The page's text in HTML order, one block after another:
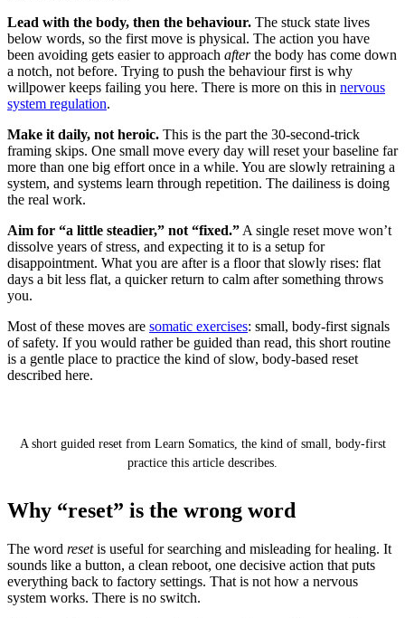
Lead with the body, then the behaviour. The stuck state lives
below words, so the first move is physical. The action you have
been avoiding gets easier to approach afterthe body has come down
a notch, not before. Trying to push the behaviour first is why
willpower keeps failing you here. There is more on this in nervous
system regulation.
Make it daily, not heroic. This is the part the 30-second-trick
framing skips. One small move every day will reset your baseline far
more than one big effort once in a while. You are slowly retraining a
system, and systems learn through repetition. The dailiness is doing
the real work.
Aim for “a little steadier,” not “fixed.” A single reset move won’t
dissolve years of stress, and expecting it to is a setup for
disappointment. What you are after is a floor that slowly rises: flat
days a bit less flat, a quicker return to calm after something throws
you.
Most of these moves are somatic exercises: small, body-first signals
of safety. If you would rather be guided than read, this short routine
is a gentle place to practice the kind of slow, body-based reset
described here.
5 Minute Nervous System Reset That Actually
A short guided reset from Learn Somatics, the kind of small, body-first
practice this article describes.
Why “reset” is the wrong word
The word resetis useful for searching and misleading for healing. It
sounds like a button, a clean reboot, one decisive action that puts
everything back to factory settings. That is not how a nervous
system works. There is no switch.